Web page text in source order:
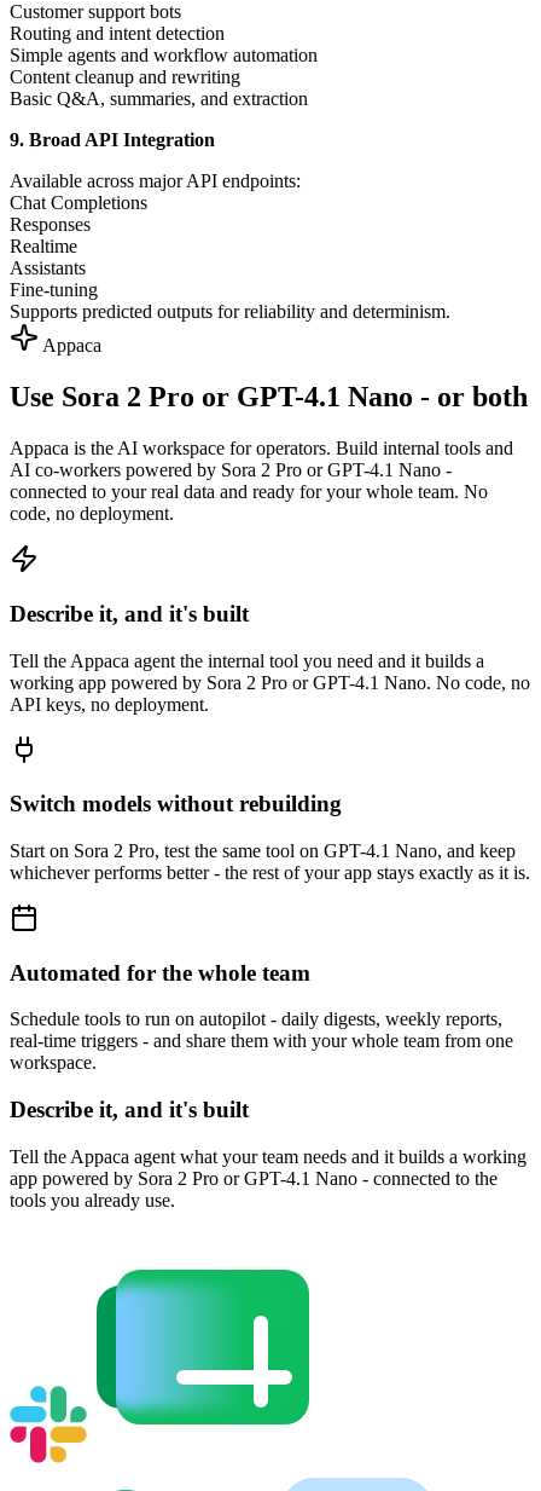
Customer support bots
Routing and intent detection
Simple agents and workflow automation
Content cleanup and rewriting
Basic Q&A, summaries, and extraction
9. Broad API Integration
Available across major API endpoints:
Chat Completions
Responses
Realtime
Assistants
Fine-tuning
Supports predicted outputs for reliability and determinism.
Appaca
Use Sora 2 Pro or GPT-4.1 Nano - or both
Appaca is the AI workspace for operators. Build internal tools and
AI co-workers powered by Sora 2 Pro or GPT-4.1 Nano -
connected to your real data and ready for your whole team. No
code, no deployment.
Describe it, and it's built
Tell the Appaca agent the internal tool you need and it builds a
working app powered by Sora 2 Pro or GPT-4.1 Nano. No code, no
API keys, no deployment.
Switch models without rebuilding
Start on Sora 2 Pro, test the same tool on GPT-4.1 Nano, and keep
whichever performs better - the rest of your app stays exactly as it is.
Automated for the whole team
Schedule tools to run on autopilot - daily digests, weekly reports,
real-time triggers - and share them with your whole team from one
workspace.
Describe it, and it's built
Tell the Appaca agent what your team needs and it builds a working
app powered by Sora 2 Pro or GPT-4.1 Nano - connected to the
tools you already use.